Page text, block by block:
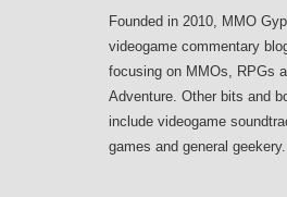
Founded in 2010, MMO
videogame commentary
focusing on MMOs, RPGs
Adventure. Other bits and
include videogame
games and general geekery.